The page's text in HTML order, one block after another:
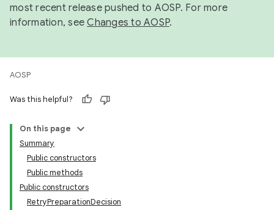
most recent release pushed to AOSP. For more
information, seeChanges to AOSP.
AOSP
Was this helpful?
On this page
Summary
Public constructors
Public methods
Public constructors
RetryPreparationDecision